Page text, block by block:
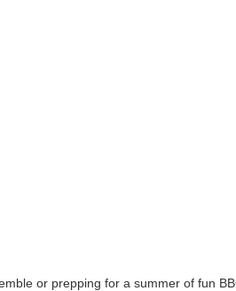
or prepping for a summer of fun